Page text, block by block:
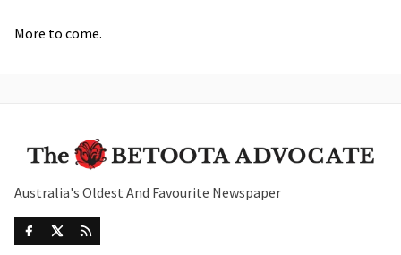
More to come.
Australia's Oldest And Favourite Newspaper